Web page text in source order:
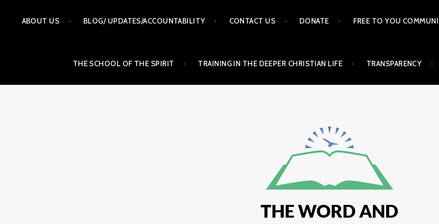
ABOUT US BLOG/ UPDATES/ACCOUNTABILITY CONTACT US DONATE FREE TO YOU
THE SCHOOL OF THE SPIRIT TRAINING IN THE DEEPER CHRISTIAN LIFE TRANSPARENCY